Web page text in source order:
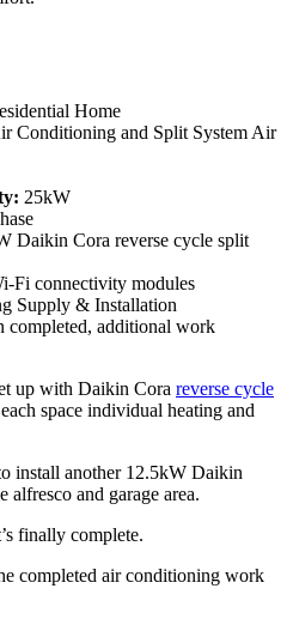
Home
Conditioning and Split System Air
25kW
Daikin Cora reverse cycle split
Fi connectivity modules
Supply & Installation
completed, additional work
up with Daikin Cora reverse cycle
space individual heating and
install another 12.5kW Daikin
alfresco and garage area.
finally complete.
completed air conditioning work